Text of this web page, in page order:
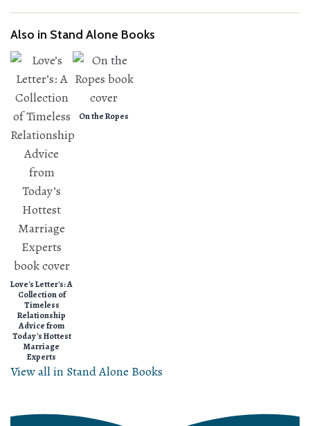
Also in Stand Alone Books
Love's Letter's: A
Collection of
Timeless
Relationship
Advice from
Today's Hottest
Marriage
Experts
On the Ropes
View all in Stand Alone Books